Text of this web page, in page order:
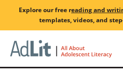
main
content
Explore our free reading and
templates, videos, and